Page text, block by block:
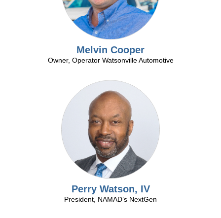
Melvin Cooper
Owner, Operator Watsonville Automotive
Perry Watson, IV
President, NAMAD’s NextGen